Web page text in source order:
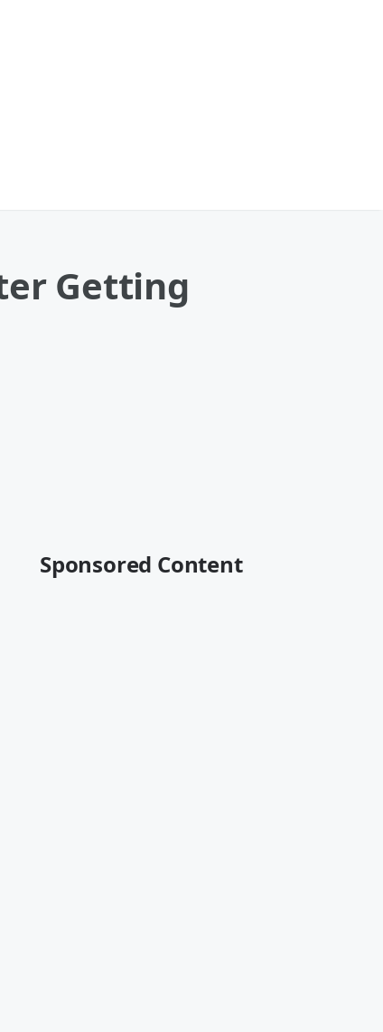
Getting
Sponsored Content